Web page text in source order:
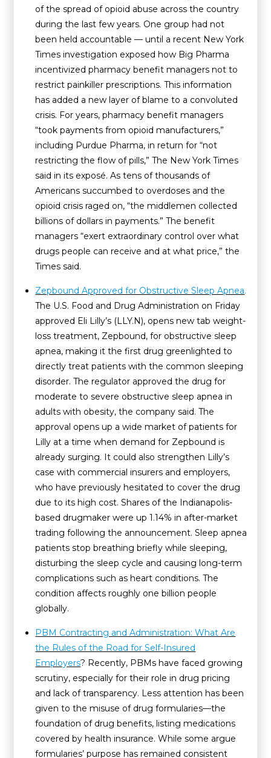
of the spread of opioid abuse across the country
during the last few years. One group had not
been held accountable — until a recent New York
Times investigation exposed how Big Pharma
incentivized pharmacy benefit managers not to
restrict painkiller prescriptions. This information
has added a new layer of blame to a convoluted
crisis. For years, pharmacy benefit managers
“took payments from opioid manufacturers,”
including Purdue Pharma, in return for “not
restricting the flow of pills,” The New York Times
said in its exposé. As tens of thousands of
Americans succumbed to overdoses and the
opioid crisis raged on, “the middlemen collected
billions of dollars in payments.” The benefit
managers “exert extraordinary control over what
drugs people can receive and at what price,” the
Times said.
Zepbound Approved for Obstructive Sleep Apnea.
The U.S. Food and Drug Administration on Friday
approved Eli Lilly’s (LLY.N), opens new tab weight-
loss treatment, Zepbound, for obstructive sleep
apnea, making it the first drug greenlighted to
directly treat patients with the common sleeping
disorder. The regulator approved the drug for
moderate to severe obstructive sleep apnea in
adults with obesity, the company said. The
approval opens up a wide market of patients for
Lilly at a time when demand for Zepbound is
already surging. It could also strengthen Lilly’s
case with commercial insurers and employers,
who have previously hesitated to cover the drug
due to its high cost. Shares of the Indianapolis-
based drugmaker were up 1.14% in after-market
trading following the announcement. Sleep apnea
patients stop breathing briefly while sleeping,
disturbing the sleep cycle and causing long-term
complications such as heart conditions. The
condition affects roughly one billion people
globally.
PBM Contracting and Administration: What Are
the Rules of the Road for Self-Insured
Employers? Recently, PBMs have faced growing
scrutiny, especially for their role in drug pricing
and lack of transparency. Less attention has been
given to the misuse of drug formularies—the
foundation of drug benefits, listing medications
covered by health insurance. While some argue
formularies’ purpose has remained consistent